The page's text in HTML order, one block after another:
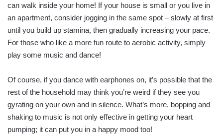
can walk inside your home! If your house is small or you live in
an apartment, consider jogging in the same spot – slowly at first
until you build up stamina, then gradually increasing your pace.
For those who like a more fun route to aerobic activity, simply
play some music and dance!
Of course, if you dance with earphones on, it’s possible that the
rest of the household may think you’re weird if they see you
gyrating on your own and in silence. What’s more, bopping and
shaking to music is not only effective in getting your heart
pumping; it can put you in a happy mood too!